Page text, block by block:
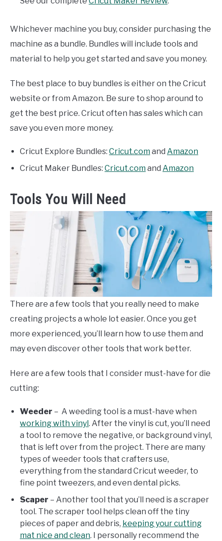
Whichever machine you buy, consider purchasing the
machine as a bundle. Bundles will include tools and
material to help you get started and save you money.
The best place to buy bundles is either on the Cricut
website or from Amazon. Be sure to shop around to
get the best price. Cricut often has sales which can
save you even more money.
Cricut Explore Bundles: Cricut.comand Amazon
Cricut Maker Bundles: Cricut.comand Amazon
Tools You Will Need
There are a few tools that you really need to make
creating projects a whole lot easier. Once you get
more experienced, you’ll learn how to use them and
may even discover other tools that work better.
Here are a few tools that I consider must-have for die
cutting:
Weeder – A weeding tool is a must-have when
working with vinyl. After the vinyl is cut, you’ll need
a tool to remove the negative, or background vinyl,
that is left over from the project. There are many
types of weeder tools that crafters use,
everything from the standard Cricut weeder, to
fine point tweezers, and even dental picks.
Scaper – Another tool that you’ll need is a scraper
tool. The scraper tool helps clean off the tiny
pieces of paper and debris, keeping your cutting
mat nice and clean. I personally recommend the